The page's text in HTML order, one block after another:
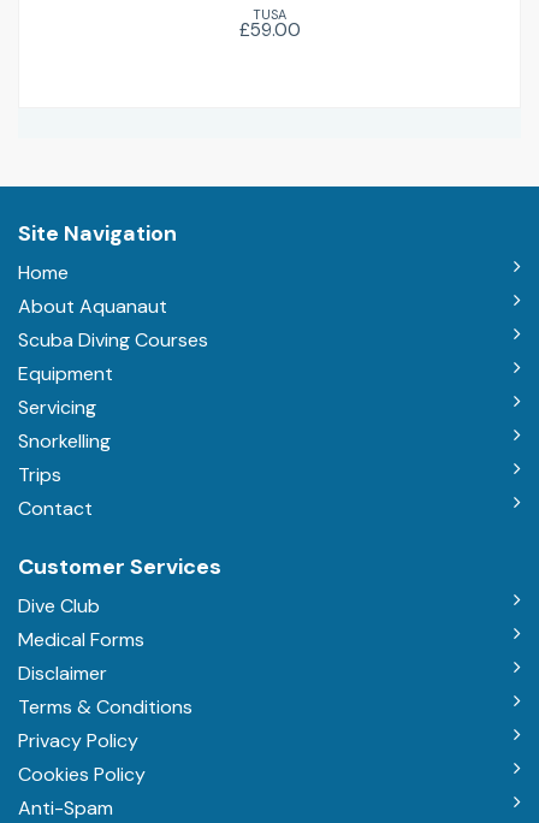
TUSA
£59.00
Site Navigation
Home
About Aquanaut
Scuba Diving Courses
Equipment
Servicing
Snorkelling
Trips
Contact
Customer Services
Dive Club
Medical Forms
Disclaimer
Terms & Conditions
Privacy Policy
Cookies Policy
Anti-Spam